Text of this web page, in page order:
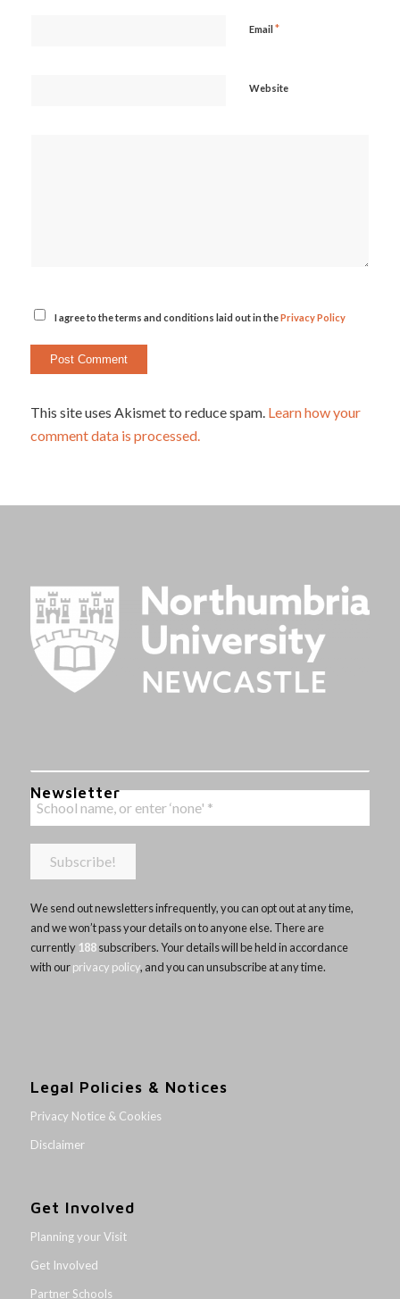
Email *
Website
I agree to the terms and conditions laid out in thePrivacy Policy
This site uses Akismet to reduce spam. Learn how your
comment data is processed.
Newsletter
We send out newsletters infrequently, you can opt out at any time,
and we won’t pass your details on to anyone else. There are
currently 188subscribers. Your details will be held in accordance
with ourprivacy policy, and you can unsubscribe at any time.
Legal Policies & Notices
Privacy Notice & Cookies
Disclaimer
Get Involved
Planning your Visit
Get Involved
Partner Schools